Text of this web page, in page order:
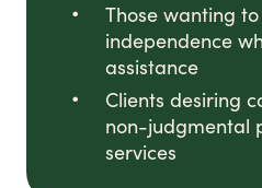
Those wanting
independence
assistance
Clients desiring
non-judgmental
services